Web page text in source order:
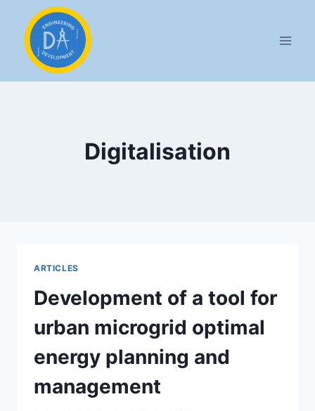
contenu
Digitalisation
ARTICLES
Development of a tool for
urban microgrid optimal
energy planning and
management